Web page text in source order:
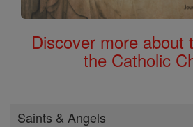
Discover more about
the Catholic
Saints & Angels